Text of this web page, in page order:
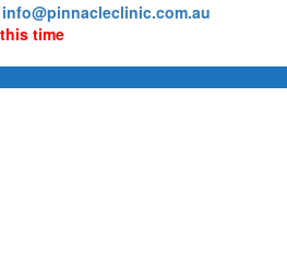
info@pinnacleclinic.com.au
time